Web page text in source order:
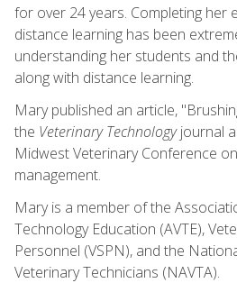
for over 24 years. Completing her
distance learning has been
understanding her students and
along with distance learning.
Mary published an article,
the Veterinary Technologyjournal
Midwest Veterinary Conference
management.
Mary is a member of the
Technology Education (AVTE),
Personnel (VSPN), and the
Veterinary Technicians (NAVTA).